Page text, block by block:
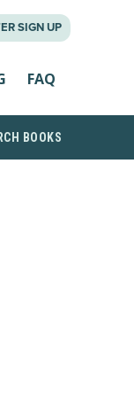
SIGN UP
FAQ
BOOKS